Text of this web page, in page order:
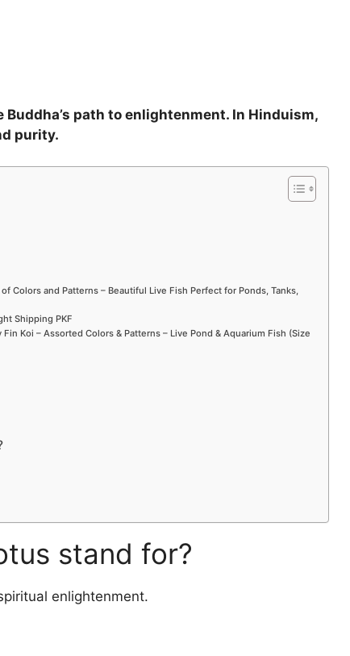
path to enlightenment. In Hinduism,
purity.
Colors and Patterns – Beautiful Live Fish Perfect for Ponds, Tanks,
Shipping PKF
Koi – Assorted Colors & Patterns – Live Pond & Aquarium Fish (Size
stand for?
enlightenment.